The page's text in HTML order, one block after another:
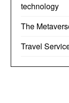
technology
The
Travel